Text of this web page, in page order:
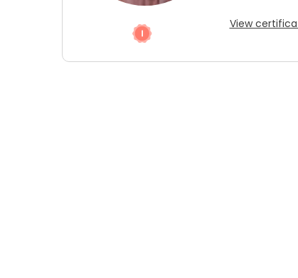
View